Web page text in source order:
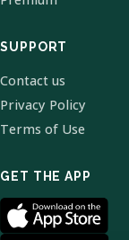
SUPPORT
Contact us
Privacy Policy
Terms of Use
GET THE APP